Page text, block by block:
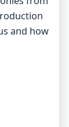
and how